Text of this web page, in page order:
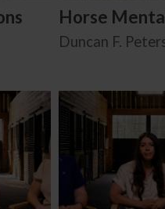
Horse
Duncan F.